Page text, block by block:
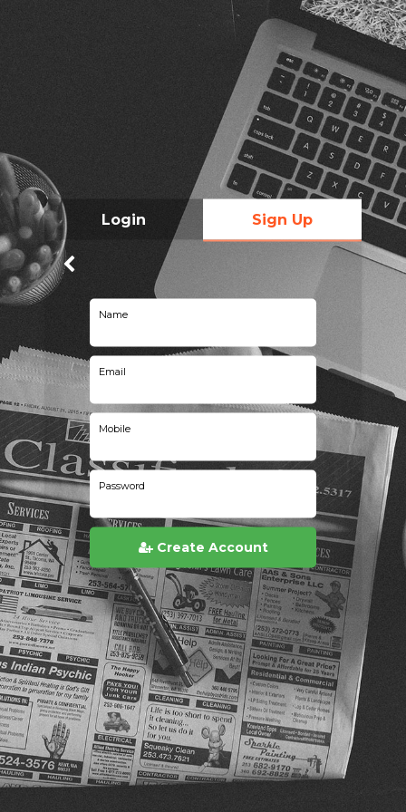
Login Sign Up
Name
Email
Mobile
Password
Create Account